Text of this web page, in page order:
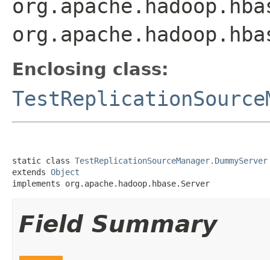
Enclosing class:
static class TestReplicationSourceManager.DummyServer
extends Object
implements org.apache.hadoop.hbase.Server
Field Summary